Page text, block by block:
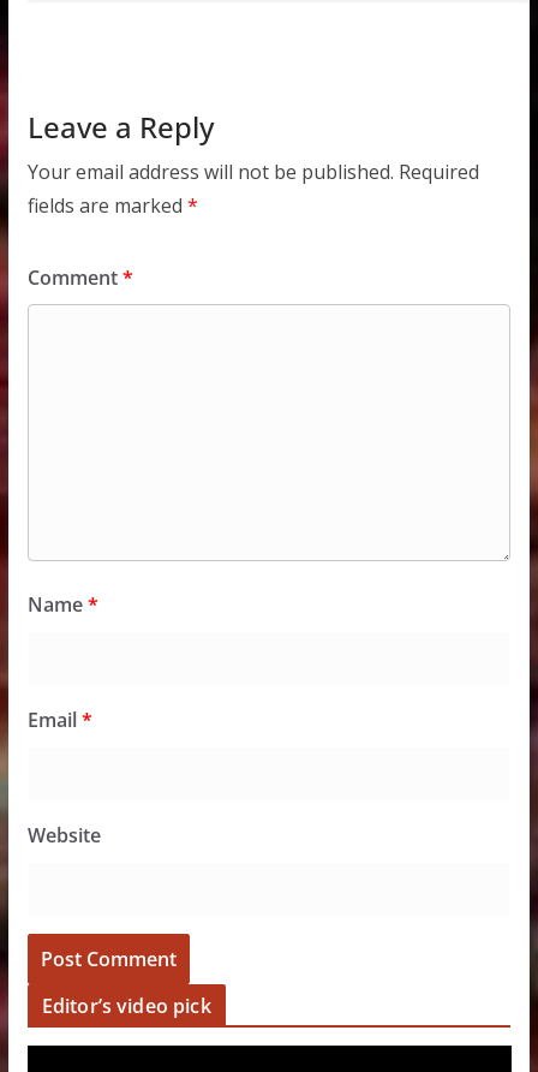
Leave a Reply
Your email address will not be published. Required
fields are marked *
Comment*
Name*
Email*
Website
Editor’s video pick